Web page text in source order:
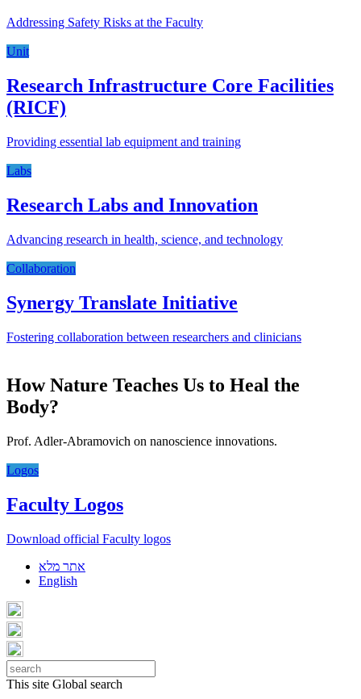
Addressing Safety Risks at the Faculty
Unit
Research Infrastructure Core Facilities
(RICF)
Providing essential lab equipment and training
Labs
Research Labs and Innovation
Advancing research in health, science, and technology
Collaboration
Synergy Translate Initiative
Fostering collaboration between researchers and clinicians
How Nature Teaches Us to Heal the
Body?
Prof. Adler-Abramovich on nanoscience innovations.
Logos
Faculty Logos
Download official Faculty logos
אתר מלא
English
This site Global search